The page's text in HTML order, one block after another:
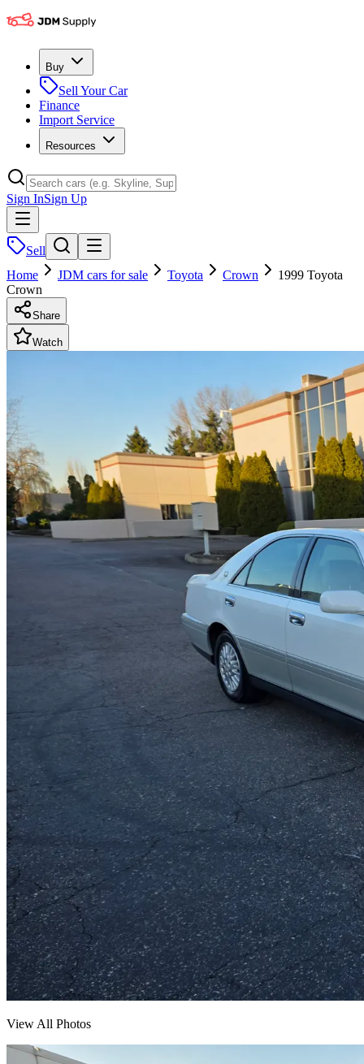
Buy
Sell Your Car
Finance
Import Service
Resources
Sign InSign Up
Sell
Home
JDM cars for sale Toyota Crown
1999 Toyota
Crown
Share
Watch
View All Photos